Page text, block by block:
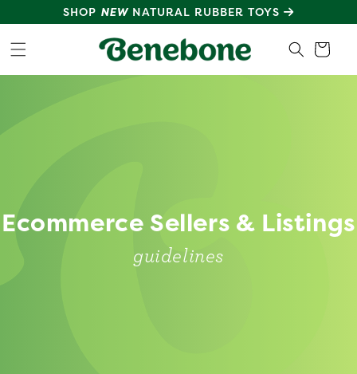
SKIP TO
CONTENT
SHOP NEWNATURAL RUBBER TOYS
Cart
Ecommerce Sellers & Listings
guidelines